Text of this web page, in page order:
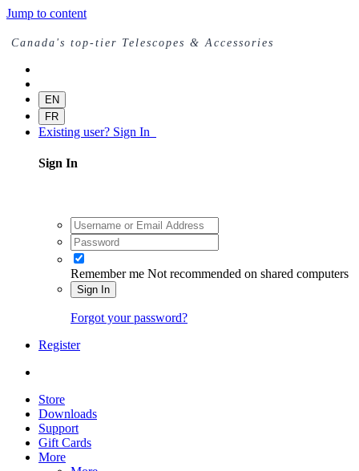
Jump to content
Canada's top-tier Telescopes & Accessories
EN
FR
Existing user? Sign In
Sign In
Remember me Not recommended on shared computers
Sign In
Forgot your password?
Register
Store
Downloads
Support
Gift Cards
More